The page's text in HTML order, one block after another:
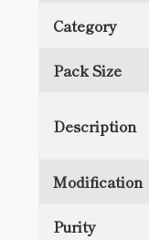
Category
Pack Size
Description
Modification
Purity